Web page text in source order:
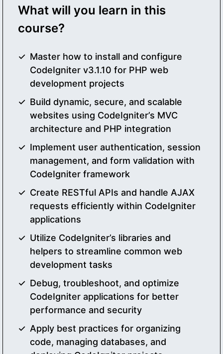
What will you learn in this
course?
Master how to install and configure
CodeIgniter v3.1.10 for PHP web
development projects
Build dynamic, secure, and scalable
websites using CodeIgniter’s MVC
architecture and PHP integration
Implement user authentication, session
management, and form validation with
CodeIgniter framework
Create RESTful APIs and handle AJAX
requests efficiently within CodeIgniter
applications
Utilize CodeIgniter’s libraries and
helpers to streamline common web
development tasks
Debug, troubleshoot, and optimize
CodeIgniter applications for better
performance and security
Apply best practices for organizing
code, managing databases, and